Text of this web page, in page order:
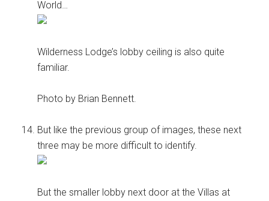
World…
Wilderness Lodge’s lobby ceiling is also quite
familiar.
Photo by Brian Bennett.
But like the previous group of images, these next
three may be more difficult to identify.
But the smaller lobby next door at the Villas at